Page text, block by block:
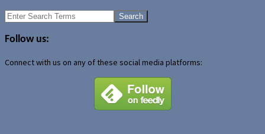
Search
Follow us:
Connect with us on any of these social media platforms: